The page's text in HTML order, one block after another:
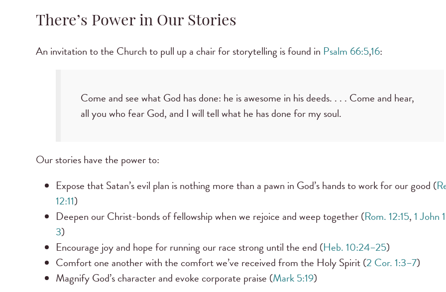
There’s Power in Our Stories
An invitation to the Church to pull up a chair for storytelling is found in Psalm 66:5,16:
Come and see what God has done: he is awesome in his deeds. . . . Come and hear,
all you who fear God, and I will tell what he has done for my soul.
Our stories have the power to:
Expose that Satan’s evil plan is nothing more than a pawn in God’s hands to work for our good (
12:11)
Deepen our Christ-bonds of fellowship when we rejoice and weep together (Rom. 12:15,1 John
3)
Encourage joy and hope for running our race strong until the end (Heb. 10:24–25)
Comfort one another with the comfort we’ve received from the Holy Spirit (2 Cor. 1:3–7)
Magnify God’s character and evoke corporate praise (Mark 5:19)